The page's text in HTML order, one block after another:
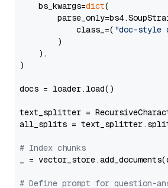
    bs_kwargs=
dict(
            class_=(
"doc-style
        )
    ),
)
docs = loader.load()
text_splitter =
all_splits =
# Index chunks
_ =
# Define prompt for question-